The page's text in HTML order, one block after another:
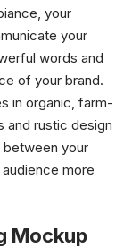
your
your
words and
of your brand.
in organic, farm-
and rustic design
between your
more
Mockup